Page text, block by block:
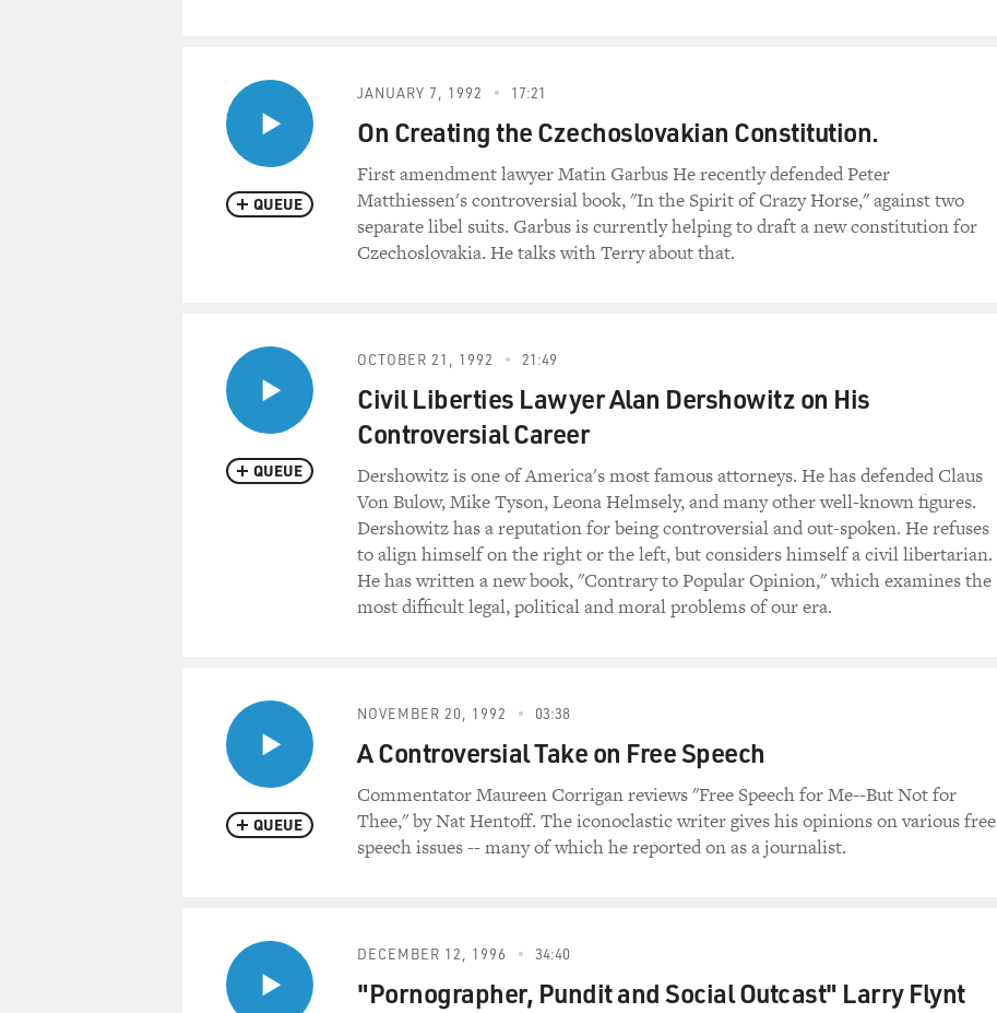
QUEUE
JANUARY 7, 1992 17:21
On Creating the Czechoslovakian Constitution.
First amendment lawyer Matin Garbus He recently defended Peter
Matthiessen's controversial book, "In the Spirit of Crazy Horse," against two
separate libel suits. Garbus is currently helping to draft a new constitution for
Czechoslovakia. He talks with Terry about that.
QUEUE
OCTOBER 21, 1992 21:49
Civil Liberties Lawyer Alan Dershowitz on His
Controversial Career
Dershowitz is one of America's most famous attorneys. He has defended Claus
Von Bulow, Mike Tyson, Leona Helmsely, and many other well-known figures.
Dershowitz has a reputation for being controversial and out-spoken. He refuses
to align himself on the right or the left, but considers himself a civil libertarian.
He has written a new book, "Contrary to Popular Opinion," which examines the
most difficult legal, political and moral problems of our era.
QUEUE
NOVEMBER 20, 1992 03:38
A Controversial Take on Free Speech
Commentator Maureen Corrigan reviews "Free Speech for Me--But Not for
Thee," by Nat Hentoff. The iconoclastic writer gives his opinions on various free
speech issues -- many of which he reported on as a journalist.
DECEMBER 12, 1996 34:40
"Pornographer, Pundit and Social Outcast" Larry Flynt